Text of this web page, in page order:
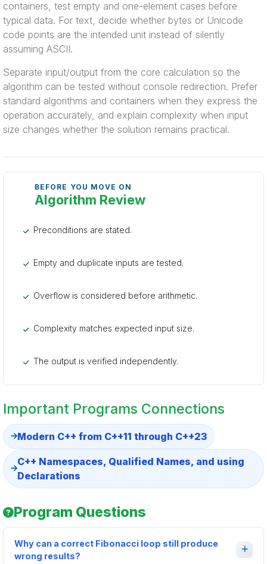
containers, test empty and one-element cases before
typical data. For text, decide whether bytes or Unicode
code points are the intended unit instead of silently
assuming ASCII.
Separate input/output from the core calculation so the
algorithm can be tested without console redirection. Prefer
standard algorithms and containers when they express the
operation accurately, and explain complexity when input
size changes whether the solution remains practical.
BEFORE YOU MOVE ON
Algorithm Review
Preconditions are stated.
Empty and duplicate inputs are tested.
Overflow is considered before arithmetic.
Complexity matches expected input size.
The output is verified independently.
Important Programs Connections
Modern C++ from C++11 through C++23
C++ Namespaces, Qualified Names, and using
Declarations
Program Questions
Why can a correct Fibonacci loop still produce
wrong results?